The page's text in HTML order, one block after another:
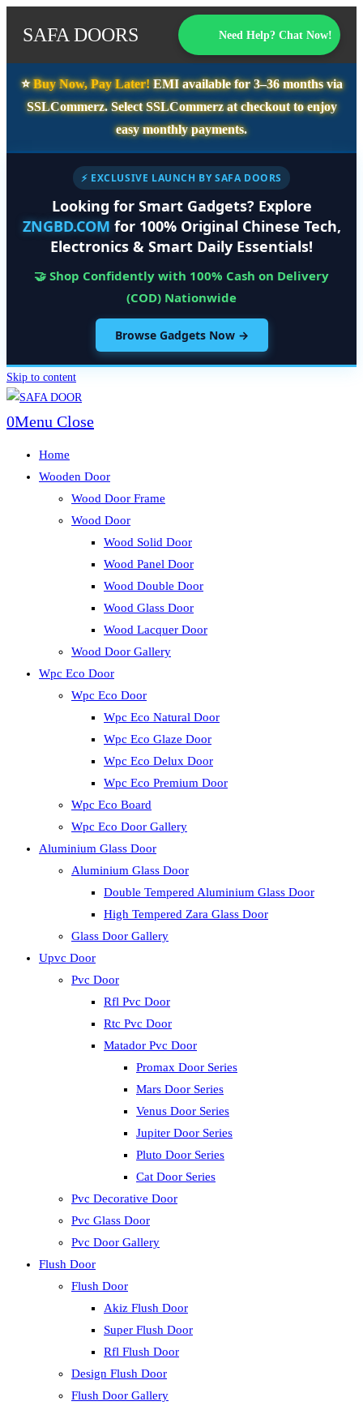
SAFA DOORS Need Help? Chat Now!
⭐️Buy Now, Pay Later!EMI available for3–36 monthsvia
SSLCommerz. SelectSSLCommerzat checkout to enjoy
easy monthly payments.
⚡ EXCLUSIVE LAUNCH BY SAFA DOORS
Looking for Smart Gadgets? Explore
ZNGBD.COM for 100% Original Chinese Tech,
Electronics & Smart Daily Essentials!
🤝 Shop Confidently with 100% Cash on Delivery
(COD) Nationwide
Browse Gadgets Now →
Skip to content
0Menu Close
Home
Wooden Door
Wood Door Frame
Wood Door
Wood Solid Door
Wood Panel Door
Wood Double Door
Wood Glass Door
Wood Lacquer Door
Wood Door Gallery
Wpc Eco Door
Wpc Eco Door
Wpc Eco Natural Door
Wpc Eco Glaze Door
Wpc Eco Delux Door
Wpc Eco Premium Door
Wpc Eco Board
Wpc Eco Door Gallery
Aluminium Glass Door
Aluminium Glass Door
Double Tempered Aluminium Glass Door
High Tempered Zara Glass Door
Glass Door Gallery
Upvc Door
Pvc Door
Rfl Pvc Door
Rtc Pvc Door
Matador Pvc Door
Promax Door Series
Mars Door Series
Venus Door Series
Jupiter Door Series
Pluto Door Series
Cat Door Series
Pvc Decorative Door
Pvc Glass Door
Pvc Door Gallery
Flush Door
Flush Door
Akiz Flush Door
Super Flush Door
Rfl Flush Door
Design Flush Door
Flush Door Gallery